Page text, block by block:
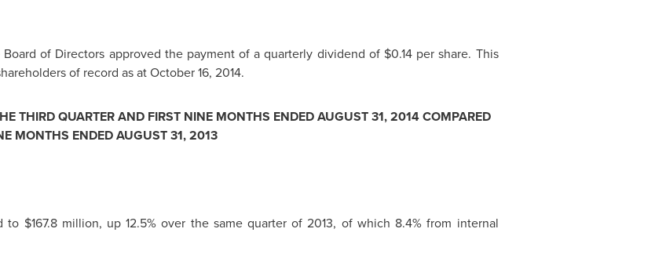
of Directors approved the payment of a quarterly dividend of $0.14 per share. This
of record as atOctober 16, 2014.
THIRD QUARTER AND FIRST NINE MONTHS ENDEDAUGUST 31, 2014COMPARED
MONTHS ENDEDAUGUST 31, 2013
to $167.8 million, up 12.5% over the same quarter of 2013, of which 8.4% from internal